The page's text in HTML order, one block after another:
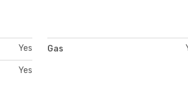
Yes Gas
Yes